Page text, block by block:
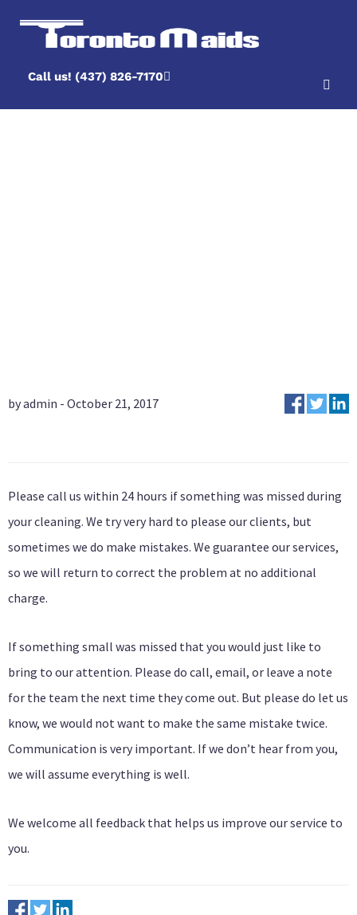
Call us! (437) 826-7170
by admin - October 21, 2017
Please call us within 24 hours if something was missed during
your cleaning. We try very hard to please our clients, but
sometimes we do make mistakes. We guarantee our services,
so we will return to correct the problem at no additional
charge.
If something small was missed that you would just like to
bring to our attention. Please do call, email, or leave a note
for the team the next time they come out. But please do let us
know, we would not want to make the same mistake twice.
Communication is very important. If we don’t hear from you,
we will assume everything is well.
We welcome all feedback that helps us improve our service to
you.